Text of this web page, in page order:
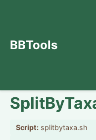
BBTools
Script: splitbytaxa.sh